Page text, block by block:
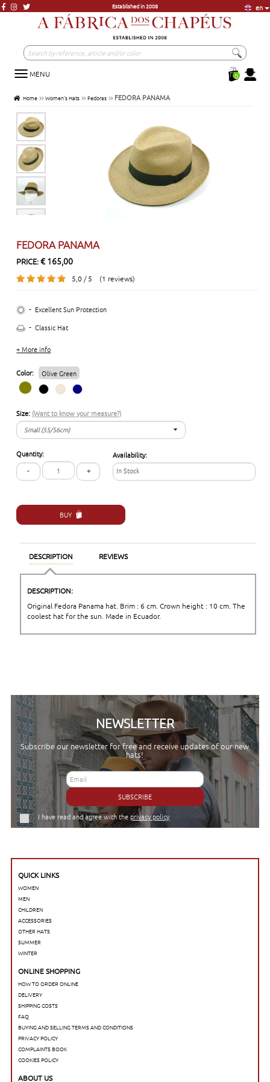
Established in 2008
More than 20.000 units in Stock
More than 3000 models, just a click away
Established in 2008
en
0
Toggle
MENU
Home Women's Hats Fedoras FEDORA PANAMA
FEDORA PANAMA
PRICE:€ 165,00
5,0 / 5 (1 reviews)
- Excellent Sun Protection
-Classic Hat
+ More info
Color: Olive Green
Size: (Want to know your measure?)
Small (55/56cm)
Small (55/56cm)
Medium (57/58cm)
Large (59/60 cm)
X-Large (61/62cm)
Quantity:
-
+
Availability:
In Stock
BUY
DESCRIPTION REVIEWS
DESCRIPTION:
Original Fedora Panama hat. Brim : 6 cm. Crown height : 10 cm. The
coolest hat for the sun. Made in Ecuador.
NEWSLETTER
Subscribe our newsletter for free and receive updates of our new
hats!
SUBSCRIBE
I have read and agree with theprivacy policy
QUICK LINKS
WOMEN
MEN
CHILDREN
ACCESSORIES
OTHER HATS
SUMMER
WINTER
ONLINE SHOPPING
HOW TO ORDER ONLINE
DELIVERY
SHIPPING COSTS
FAQ
BUYING AND SELLING TERMS AND CONDITIONS
PRIVACY POLICY
COMPLAINTS BOOK
COOKIES POLICY
ABOUT US